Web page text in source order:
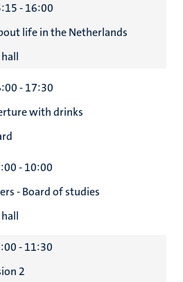
- 16:00
life in the Netherlands
- 17:30
with drinks
- 10:00
- Board of studies
- 11:30
2